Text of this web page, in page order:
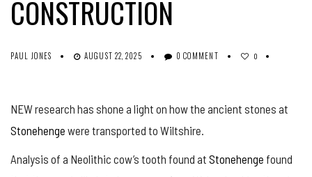
CONSTRUCTION
PAUL JONES AUGUST 22, 2025 0 COMMENT 0
NEW research has shone a light on how the ancient stones at
Stonehenge were transported to Wiltshire.
Analysis of a Neolithic cow’s tooth found at Stonehenge found